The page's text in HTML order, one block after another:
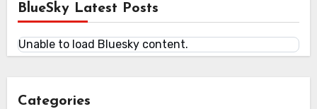
BlueSky Latest Posts
Unable to load Bluesky content.
Categories